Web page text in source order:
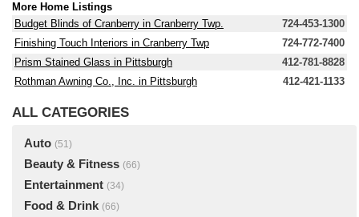
More Home Listings
Budget Blinds of Cranberry in Cranberry Twp.
724-453-1300
Finishing Touch Interiors in Cranberry Twp
724-772-7400
Prism Stained Glass in Pittsburgh
412-781-8828
Rothman Awning Co., Inc. in Pittsburgh
412-421-1133
ALL CATEGORIES
Auto (51)
Beauty & Fitness (66)
Entertainment (34)
Food & Drink (66)